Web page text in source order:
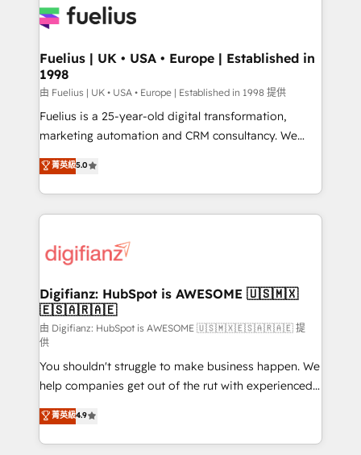
for you and execute it on HubSpot. We are on the
framework, meaning we've been accredited by
HubSpot and vetted by the CCS, which means we
can support public sector companies as well the
other ones listed in our profile. Our services: -
HubSpot implementation - HubSpot CMS website
is there for you to: - Grow revenue, and run your
business more efficiently - Build stronger
more people - Get the most out of your HubSpot
investment
Fuelius | UK • USA • Europe | Established in
1998
由 Fuelius | UK • USA • Europe | Established in 1998 提供
Fuelius is a 25-year-old digital transformation,
marketing automation and CRM consultancy. We
enable mid-market and enterprise clients to
maximise their return from digital and fuel their
growth. We modernise platforms, streamline
operations that are causing inefficiencies, improve
supercharge revenue operations Key services: • CRM
Transformation / Web Development • RevOps &
Sales Consulting • Marketing Automation What
makes us different? 🚀 Top 0.5% of global HubSpot
agencies ⚙️ The strongest technical ability and
integration capabilities 💼 Consultative, long-term
partners who will embed ourselves into your
business, processes and systems 🏢 We specialise in
working with mid-market and enterprise
organisations, global organisations and those with
菁英級5.0
Digifianz: HubSpot is AWESOME 🇺🇸🇲🇽
🇪🇸🇦🇷🇦🇪
由 Digifianz: HubSpot is AWESOME 🇺🇸🇲🇽🇪🇸🇦🇷🇦🇪 提
供
You shouldn't struggle to make business happen. We
help companies get out of the rut with experienced,
process-oriented teams implementing HubSpot
Marketing, Sales, Service, CMS and Operations Hub,
so selling and actually engaging with your customers
菁英級4.9